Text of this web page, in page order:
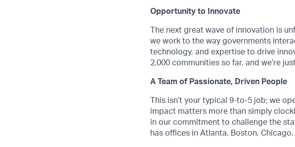
Opportunity to Innovate
The next great wave of innovation is
we work to the way governments
technology, and expertise to drive
2,000 communities so far, and we’re
A Team of Passionate, Driven People
This isn’t your typical 9-to-5 job; we
impact matters more than simply
in our commitment to challenge the
has offices in Atlanta, Boston,